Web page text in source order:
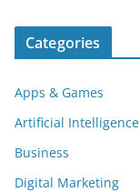
Categories
Apps & Games
Artificial Intelligence
Business
Digital Marketing